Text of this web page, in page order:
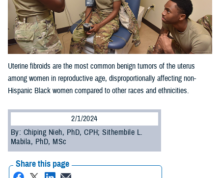
Uterine fibroids are the most common benign tumors of the uterus
among women in reproductive age, disproportionally affecting non-
Hispanic Black women compared to other races and ethnicities.
2/1/2024
By: Chiping Nieh, PhD, CPH; Sithembile L.
Mabila, PhD, MSc
Share this page